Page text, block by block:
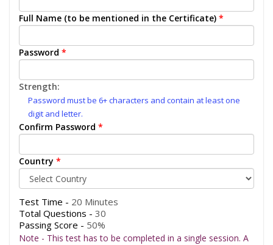
Full Name (to be mentioned in the Certificate) *
Password *
Strength:
Password must be 6+ characters and contain at least one
digit and letter.
Confirm Password *
Country *
Test Time - 20 Minutes
Total Questions - 30
Passing Score - 50%
Note - This test has to be completed in a single session. A